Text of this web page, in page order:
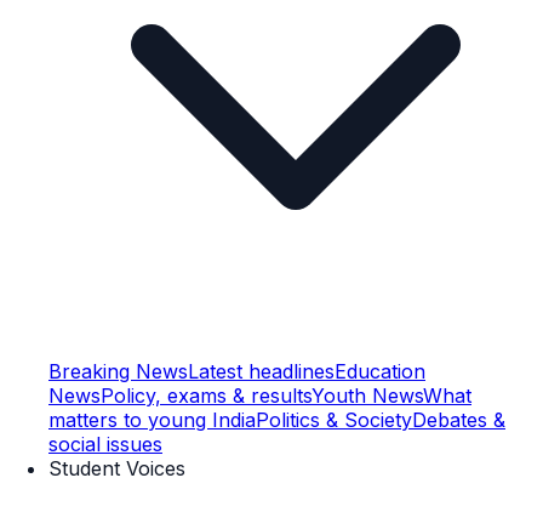
Breaking NewsLatest headlinesEducation
NewsPolicy, exams & resultsYouth NewsWhat
matters to young IndiaPolitics & SocietyDebates &
social issues
Student Voices